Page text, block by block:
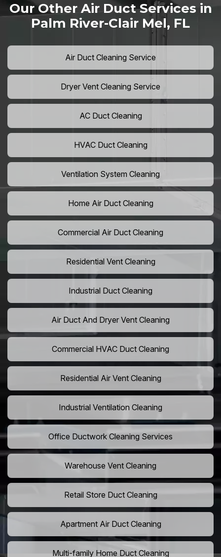
Our Other Air Duct Services in
Palm River-Clair Mel, FL
Air Duct Cleaning Service
Dryer Vent Cleaning Service
AC Duct Cleaning
HVAC Duct Cleaning
Ventilation System Cleaning
Home Air Duct Cleaning
Commercial Air Duct Cleaning
Residential Vent Cleaning
Industrial Duct Cleaning
Air Duct And Dryer Vent Cleaning
Commercial HVAC Duct Cleaning
Residential Air Vent Cleaning
Industrial Ventilation Cleaning
Office Ductwork Cleaning Services
Warehouse Vent Cleaning
Retail Store Duct Cleaning
Apartment Air Duct Cleaning
Multi-family Home Duct Cleaning